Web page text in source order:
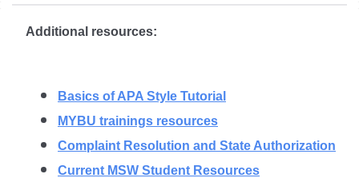
Additional resources:
Basics of APA Style Tutorial
MYBU trainings resources
Complaint Resolution and State Authorization
Current MSW Student Resources